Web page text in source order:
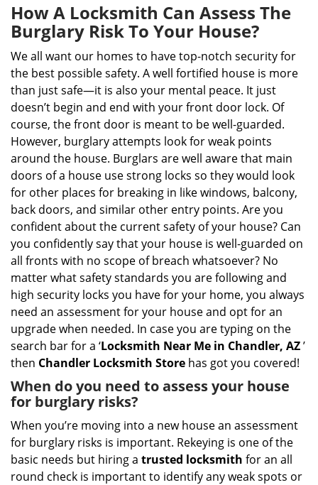
n
v
i
o
n
How A Locksmith Can Assess The
Burglary Risk To Your House?
We all want our homes to have top-notch security for
the best possible safety. A well fortified house is more
than just safe—it is also your mental peace. It just
doesn’t begin and end with your front door lock. Of
course, the front door is meant to be well-guarded.
However, burglary attempts look for weak points
around the house. Burglars are well aware that main
doors of a house use strong locks so they would look
for other places for breaking in like windows, balcony,
back doors, and similar other entry points. Are you
confident about the current safety of your house? Can
you confidently say that your house is well-guarded on
all fronts with no scope of breach whatsoever? No
matter what safety standards you are following and
high security locks you have for your home, you always
need an assessment for your house and opt for an
upgrade when needed. In case you are typing on the
search bar for a ‘Locksmith Near Me in Chandler, AZ’
then Chandler Locksmith Store has got you covered!
When do you need to assess your house
for burglary risks?
When you’re moving into a new house an assessment
for burglary risks is important. Rekeying is one of the
basic needs but hiring a trusted locksmith for an all
round check is important to identify any weak spots or